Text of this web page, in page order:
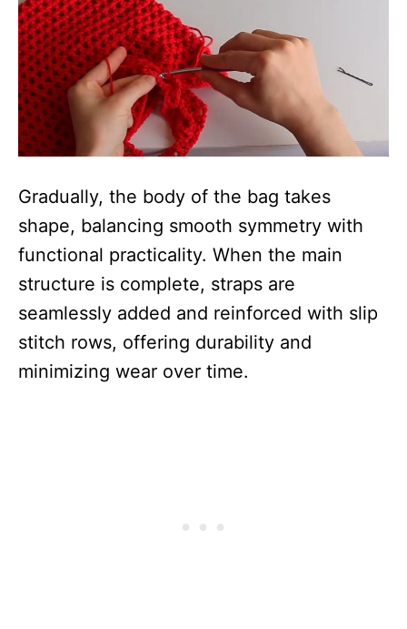
Gradually, the body of the bag takes
shape, balancing smooth symmetry with
functional practicality. When the main
structure is complete, straps are
seamlessly added and reinforced with slip
stitch rows, offering durability and
minimizing wear over time.